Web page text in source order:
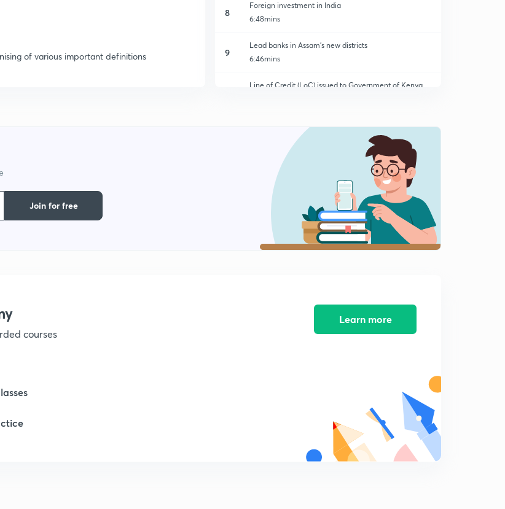
of various important definitions
8
Foreign investment in India
6:48mins
9
Lead banks in Assam's new districts
6:46mins
Line of Credit (LoC) issued to Government of Kenya
LoC issued to Government of Cote d'lvoire.
Issue of Dated Securities
12:04mins
Issue of Government securities
Join for free
courses
Learn more